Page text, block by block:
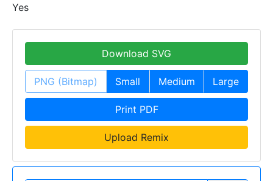
Yes
Download SVG
PNG (Bitmap) Small Medium Large
Print PDF
Upload Remix